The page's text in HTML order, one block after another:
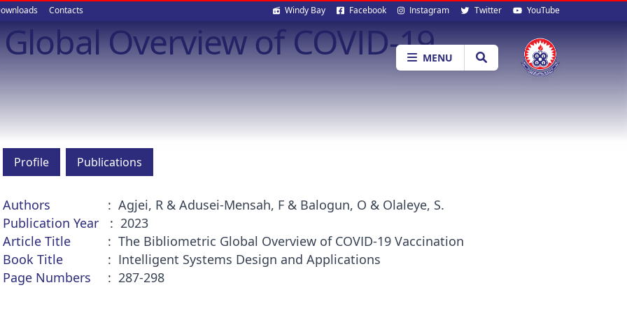
Contacts Social
media
Windy Bay Facebook Instagram Twitter YouTube
MENU
Overview of COVID-19
Profile Publications
Authors
Agjei, R & Adusei-Mensah, F & Balogun, O & Olaleye, S.
Publication Year
2023
Article Title
The Bibliometric Global Overview of COVID-19 Vaccination
Book Title
Intelligent Systems Design and Applications
Page Numbers
287-298